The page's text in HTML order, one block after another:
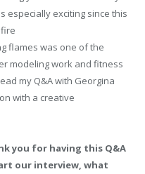
especially exciting since this
flames was one of the
modeling work and fitness
my Q&A with Georgina
with a creative
you for having this Q&A
our interview, what